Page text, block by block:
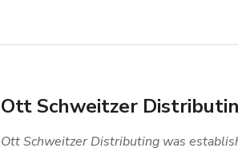
Ott Schweitzer
Ott Schweitzer Distributing was